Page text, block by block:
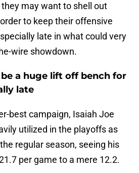
they may want to shell out
to keep their offensive
late in what could very
wire showdown.
a huge lift off bench for
late
best campaign, Isaiah Joe
utilized in the playoffs as
regular season, seeing his
per game to a mere 12.2.